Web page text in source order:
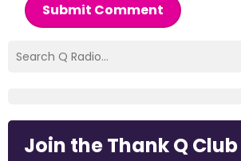
Submit Comment
Join the Thank Q Club